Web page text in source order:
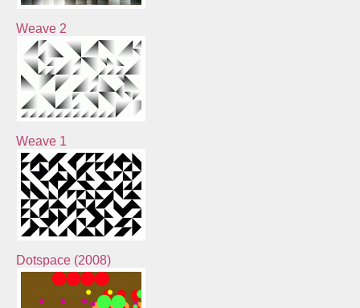
Weave 2
Weave 1
Dotspace (2008)